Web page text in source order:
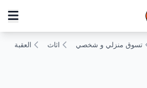
تسوق منزلي و شخصي اثاث العقبة